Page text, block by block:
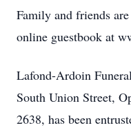
Family and friends
online guestbook at
Lafond-Ardoin
South Union Street,
2638, has been